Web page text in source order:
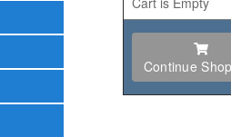
Continue